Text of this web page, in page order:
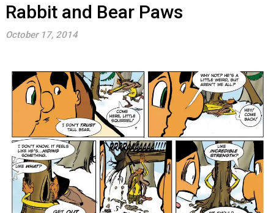
Rabbit and Bear Paws
October 17, 2014